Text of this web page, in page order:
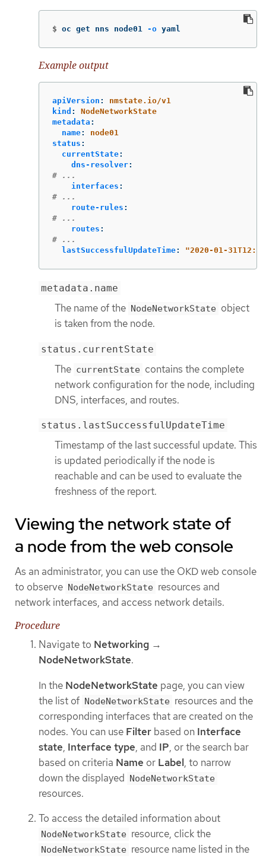
$ oc get nns node01 -o yaml
Example output
apiVersion :
nmstate.io/v1
kind :
NodeNetworkState
metadata :
name:
node01
status :
currentState:
dns-resolver:
# ...
interfaces :
# ...
route-rules :
# ...
routes :
# ...
lastSuccessfulUpdateTime: "2020-01-
metadata.name
The name of the NodeNetworkState object
is taken from the node.
status.currentState
The currentState contains the complete
network configuration for the node, including
DNS, interfaces, and routes.
status.lastSuccessfulUpdateTime
Timestamp of the last successful update. This
is updated periodically if the node is
reachable and can be used to evaluate the
freshness of the report.
Viewing the network state of
a node from the web console
As an administrator, you can use the OKD web console
to observe NodeNetworkState resources and
network interfaces, and access network details.
Procedure
Navigate to Networking →
NodeNetworkState.
In the NodeNetworkState page, you can view
the list of NodeNetworkState resources and the
corresponding interfaces that are created on the
nodes. You can use Filter based on Interface
state, Interface type, and IP, or the search bar
based on criteria Name or Label, to narrow
down the displayed NodeNetworkState
resources.
To access the detailed information about
NodeNetworkState resource, click the
NodeNetworkState resource name listed in the